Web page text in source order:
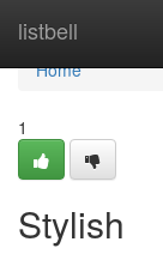
listbell
Home
Home
1
Stylish